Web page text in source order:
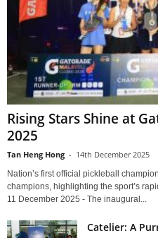
Rising Stars Shine at
2025
Tan Heng Hong - 14th December 2025
Nation’s first official pickleball
champions, highlighting the sport’s
11 December 2025 - The inaugural...
Catelier: A